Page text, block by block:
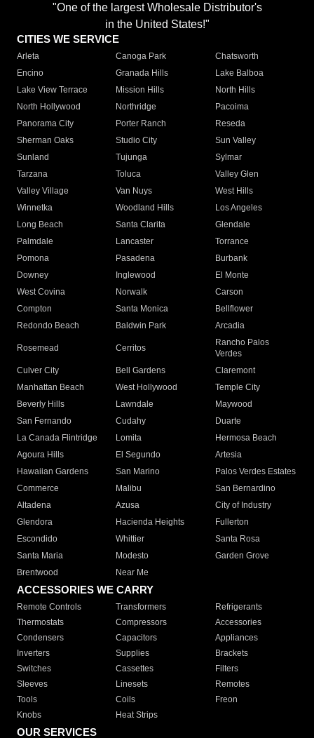
"One of the largest Wholesale Distributor's
in the United States!"
CITIES WE SERVICE
Arleta Canoga Park
Chatsworth
Encino
Granada Hills
Lake Balboa
Lake View Terrace
Mission Hills
North Hills
North Hollywood
Northridge
Pacoima
Panorama City
Porter Ranch
Reseda
Sherman Oaks
Studio City
Sun Valley
Sunland
Tujunga
Sylmar
Tarzana
Toluca
Valley Glen
Valley Village
Van Nuys
West Hills
Winnetka
Woodland Hills
Los Angeles
Long Beach
Santa Clarita
Glendale
Palmdale
Lancaster
Torrance
Pomona
Pasadena
Burbank
Downey
Inglewood
El Monte
West Covina
Norwalk
Carson
Compton
Santa Monica
Bellflower
Redondo Beach
Baldwin Park Arcadia
Rosemead Cerritos
Rancho Palos
Verdes
Culver City
Bell Gardens
Claremont
Manhattan Beach
West Hollywood
Temple City
Beverly Hills
Lawndale
Maywood
San Fernando
Cudahy
Duarte
La Canada Flintridge
Lomita
Hermosa Beach
Agoura Hills
El Segundo
Artesia
Hawaiian Gardens
San Marino
Palos Verdes Estates
Commerce
Malibu
San Bernardino
Altadena
Azusa
City of Industry
Glendora
Hacienda Heights
Fullerton
Escondido
Whittier
Santa Rosa
Santa Maria
Modesto
Garden Grove
Brentwood
Near Me
ACCESSORIES WE CARRY
Remote Controls Transformers
Refrigerants
Thermostats
Compressors
Accessories
Condensers
Capacitors
Appliances
Inverters
Supplies
Brackets
Switches
Cassettes
Filters
Sleeves
Linesets
Remotes
Tools
Coils
Freon
Knobs
Heat Strips
OUR SERVICES